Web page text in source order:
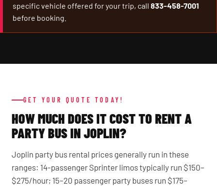
specific vehicle offered for your trip, call 833-458-7001
before booking.
GET YOUR QUOTE TODAY!
HOW MUCH DOES IT COST TO RENT A
PARTY BUS IN JOPLIN?
Joplin party bus rental prices generally run in these
ranges: 14-passenger Sprinter limos typically run $150–
$275/hour; 15–20 passenger party buses run $175–